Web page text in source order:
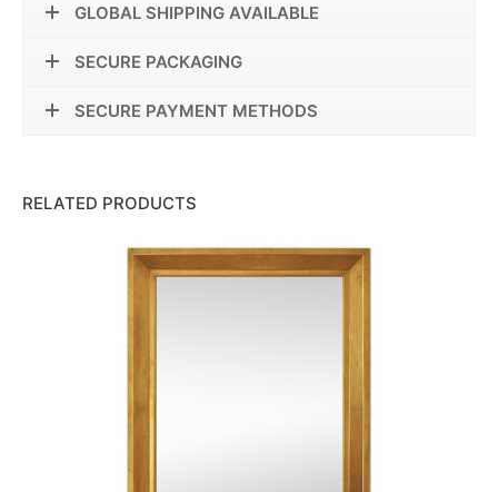
GLOBAL SHIPPING AVAILABLE
SECURE PACKAGING
SECURE PAYMENT METHODS
RELATED PRODUCTS